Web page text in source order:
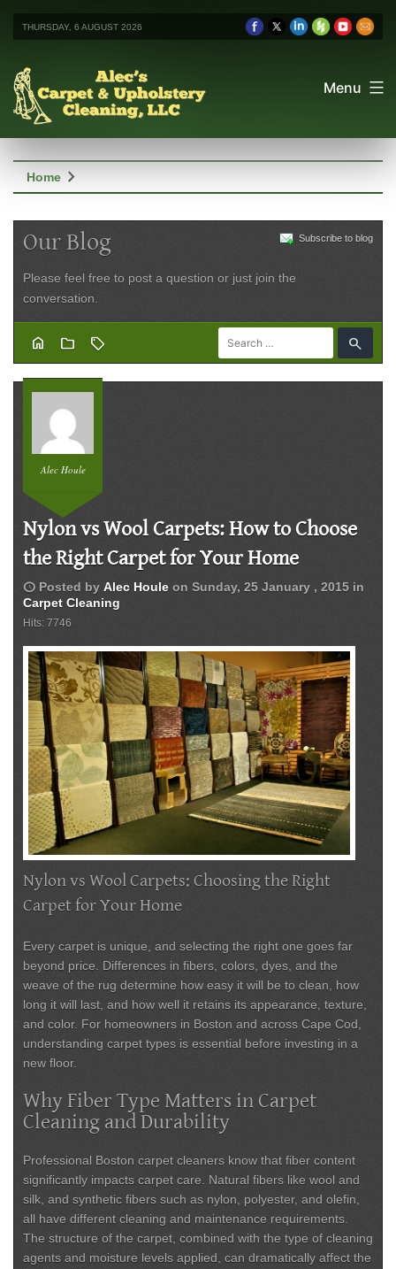
THURSDAY, 6 AUGUST 2026
Menu
Home chevron_right
Subscribe to blog
Our Blog
Please feel free to post a question or just join the
conversation.
home folder sell search
Alec Houle
Nylon vs Wool Carpets: How to Choose
the Right Carpet for Your Home
schedule Posted by Alec Houle on Sunday, 25 January , 2015 in
Carpet Cleaning
Hits: 7746
Nylon vs Wool Carpets: Choosing the Right
Carpet for Your Home
Every carpet is unique, and selecting the right one goes far
beyond price. Differences in fibers, colors, dyes, and the
weave of the rug determine how easy it will be to clean, how
long it will last, and how well it retains its appearance, texture,
and color. For homeowners in Boston and across Cape Cod,
understanding carpet types is essential before investing in a
new floor.
Why Fiber Type Matters in Carpet
Cleaning and Durability
Professional Boston carpet cleaners know that fiber content
significantly impacts carpet care. Natural fibers like wool and
silk, and synthetic fibers such as nylon, polyester, and olefin,
all have different cleaning and maintenance requirements.
The structure of the carpet, combined with the type of cleaning
agents and moisture levels applied, can dramatically affect the